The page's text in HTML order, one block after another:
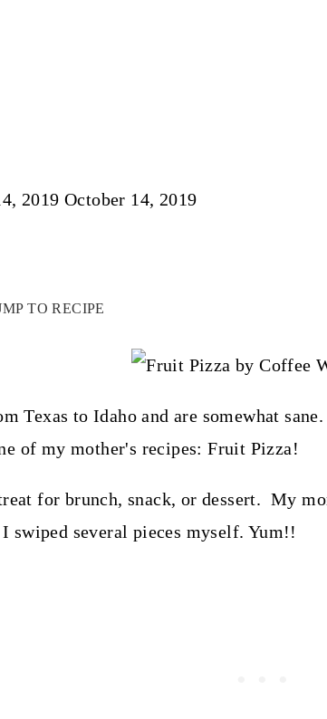
2019 October 14, 2019
TO RECIPE
Texas to Idaho and are somewhat
of my mother's recipes: Fruit Pizza!
for brunch, snack, or dessert. My
swiped several pieces myself. Yum!!